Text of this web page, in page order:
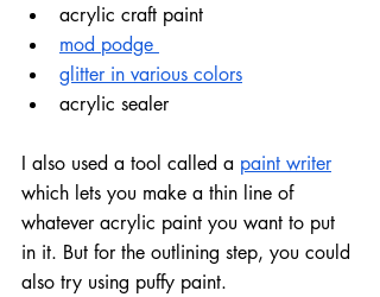
acrylic craft paint
mod podge
glitter in various colors
acrylic sealer
I also used a tool called a paint writer
which lets you make a thin line of
whatever acrylic paint you want to put
in it. But for the outlining step, you could
also try using puffy paint.